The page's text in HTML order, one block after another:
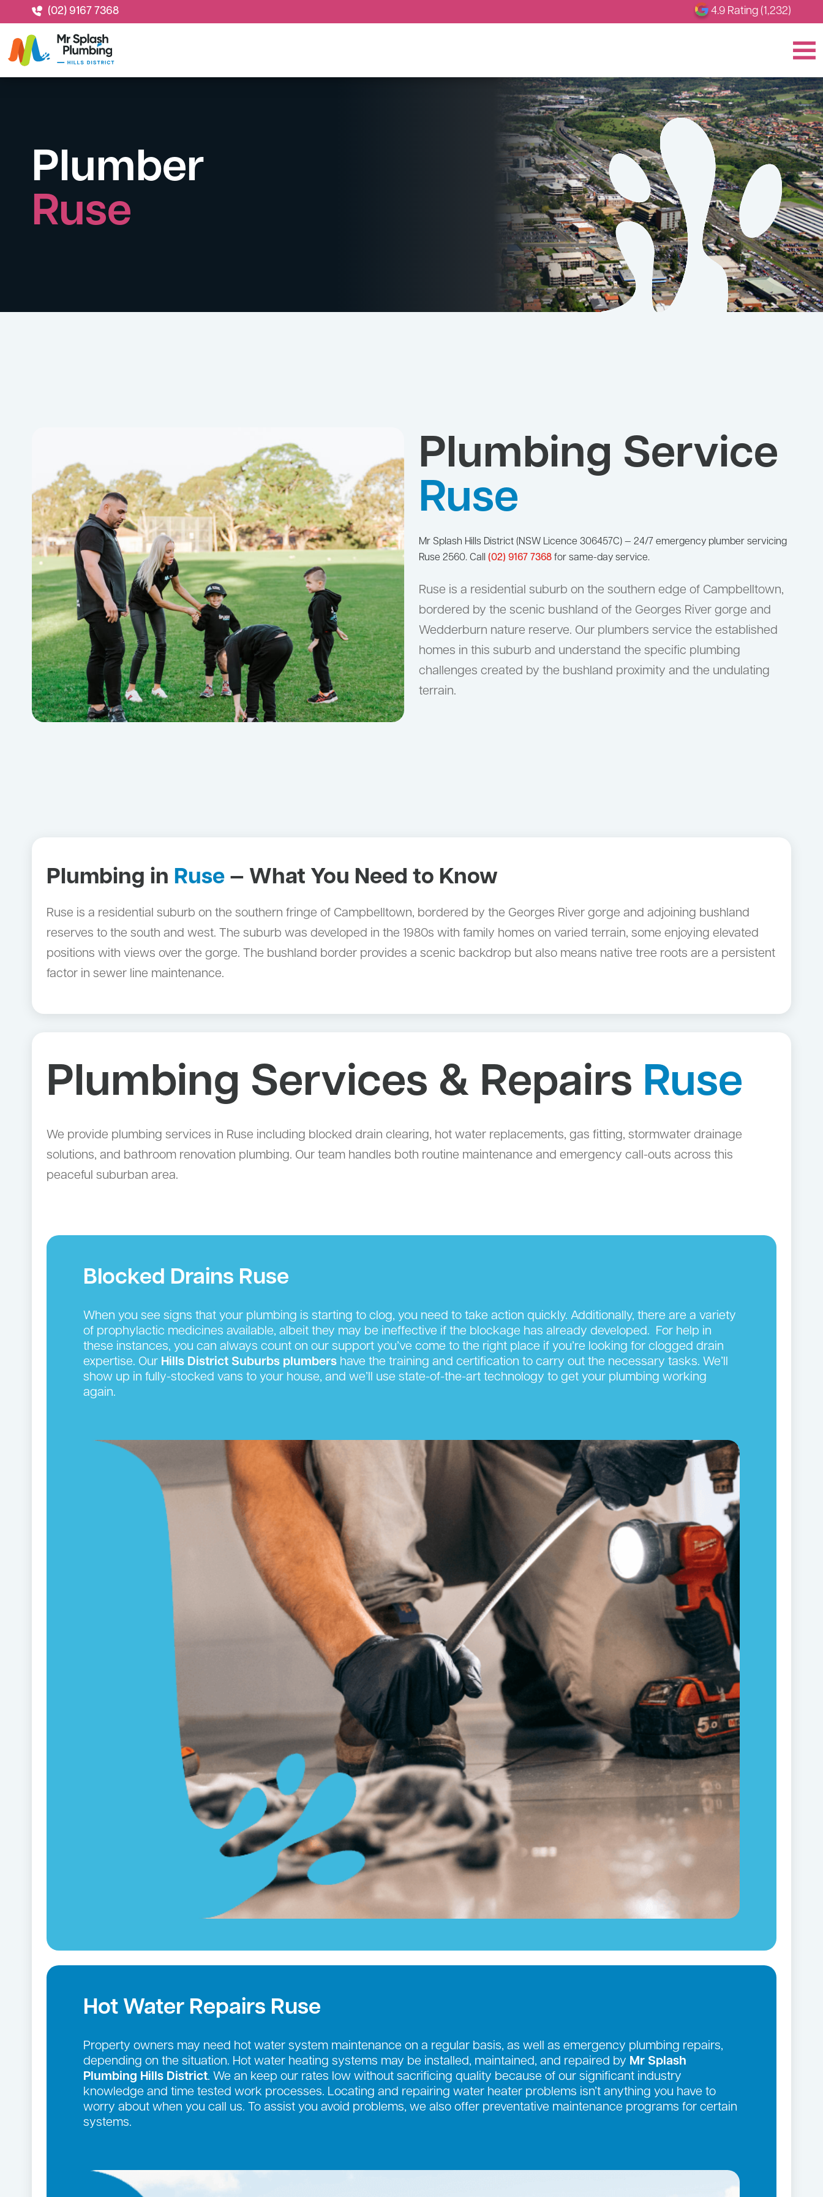
(02) 9167 7368 4.9 Rating (1,232)
Plumber
Ruse
Plumbing Service
Ruse
Mr Splash Hills District (NSW Licence 306457C) — 24/7 emergency plumber servicing
Ruse 2560. Call (02) 9167 7368 for same-day service.
Ruse is a residential suburb on the southern edge of Campbelltown,
bordered by the scenic bushland of the Georges River gorge and
Wedderburn nature reserve. Our plumbers service the established
homes in this suburb and understand the specific plumbing
challenges created by the bushland proximity and the undulating
terrain.
Plumbing in Ruse — What You Need to Know
Ruse is a residential suburb on the southern fringe of Campbelltown, bordered by the Georges River gorge and adjoining bushland
reserves to the south and west. The suburb was developed in the 1980s with family homes on varied terrain, some enjoying elevated
positions with views over the gorge. The bushland border provides a scenic backdrop but also means native tree roots are a persistent
factor in sewer line maintenance.
Plumbing Services & Repairs Ruse
We provide plumbing services in Ruse including blocked drain clearing, hot water replacements, gas fitting, stormwater drainage
solutions, and bathroom renovation plumbing. Our team handles both routine maintenance and emergency call-outs across this
peaceful suburban area.
Blocked Drains Ruse
When you see signs that your plumbing is starting to clog, you need to take action quickly. Additionally, there are a variety
of prophylactic medicines available, albeit they may be ineffective if the blockage has already developed. For help in
these instances, you can always count on our support you’ve come to the right place if you’re looking for clogged drain
expertise. Our Hills District Suburbs plumbers have the training and certification to carry out the necessary tasks. We’ll
show up in fully-stocked vans to your house, and we’ll use state-of-the-art technology to get your plumbing working
again.
Hot Water Repairs Ruse
Property owners may need hot water system maintenance on a regular basis, as well as emergency plumbing repairs,
depending on the situation. Hot water heating systems may be installed, maintained, and repaired by Mr Splash
Plumbing Hills District. We an keep our rates low without sacrificing quality because of our significant industry
knowledge and time tested work processes. Locating and repairing water heater problems isn’t anything you have to
worry about when you call us. To assist you avoid problems, we also offer preventative maintenance programs for certain
systems.